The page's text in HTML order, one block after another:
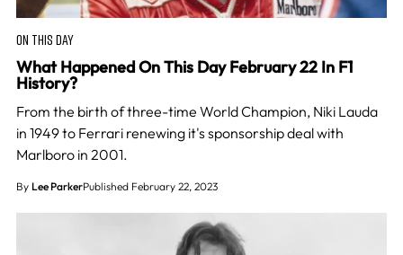
ON THIS DAY
What Happened On This Day February 22 In F1
History?
From the birth of three-time World Champion, Niki Lauda
in 1949 to Ferrari renewing it's sponsorship deal with
Marlboro in 2001.
By Lee ParkerPublished February 22, 2023